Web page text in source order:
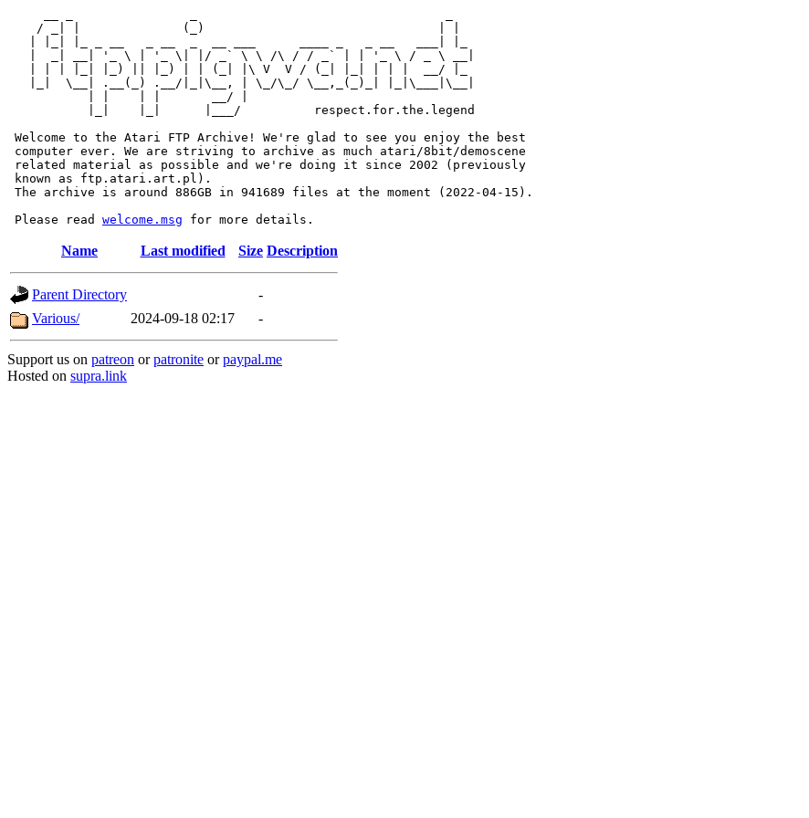
    / _| |              (_)                                | |
   |  _| __| '_ \ | '_ \| |/ _` \ \ /\ / / _` | | '_ \ / _ \ __|
   | | | |_| |_) || |_) | | (_| |\ V  V / (_| |_| | | |  __/ |_
   |_|  \__| .__(_) .__/|_|\__, | \_/\_/ \__,_(_)_| |_|\___|\__|
           | |    | |       __/ |
           |_|    |_|      |___/          respect.for.the.legend
Welcome to the Atari FTP Archive! We're glad to see you enjoy the best
computer ever. We are striving to archive as much atari/8bit/demoscene
related material as possible and we're doing it since 2002 (previously
known as ftp.atari.art.pl).
The archive is around 886GB in 941689 files at the moment (2022-04-15).
Please read welcome.msg
Name Last modified Size Description
Parent Directory
-
Various/
2024-09-18 02:17 -
Support us on patreon orpatronite orpaypal.me
Hosted on supra.link